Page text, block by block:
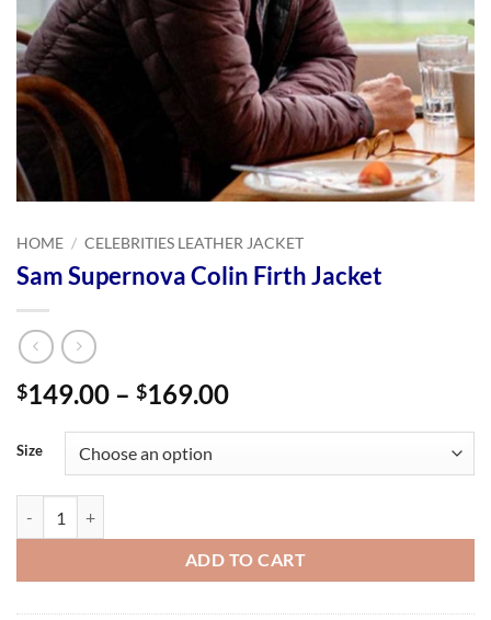
HOME / CELEBRITIES LEATHER JACKET
Sam Supernova Colin Firth Jacket
$149.00 – $169.00Price
through
Size
ADD TO CART